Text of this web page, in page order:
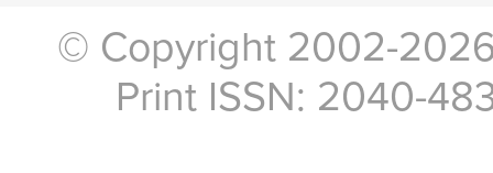
© Copyright 2002-
Print ISSN: 2040-